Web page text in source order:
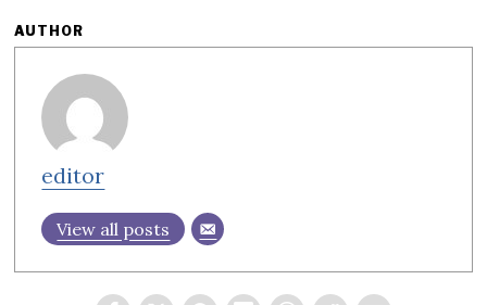
AUTHOR
editor
View all posts